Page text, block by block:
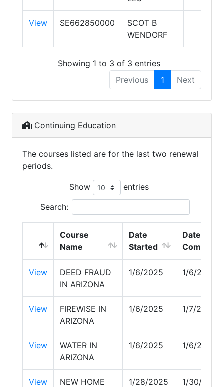
View SE662850000
SCOT B
WENDORF
Showing 1 to 3 of 3 entries
Previous
1 Next
Continuing Education
The courses listed are for the last two renewal
periods.
Show entries
Search:
Course
Name
Date
Started
Date
View
DEED FRAUD
IN ARIZONA
1/6/2025 1/6/2025
View
FIREWISE IN
ARIZONA
1/6/2025 1/7/2025
View
WATER IN
ARIZONA
1/6/2025 1/6/2025
View
NEW HOME
1/28/2025 1/30/2025